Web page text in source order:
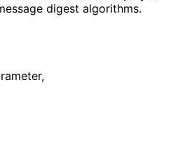
digest algorithms.